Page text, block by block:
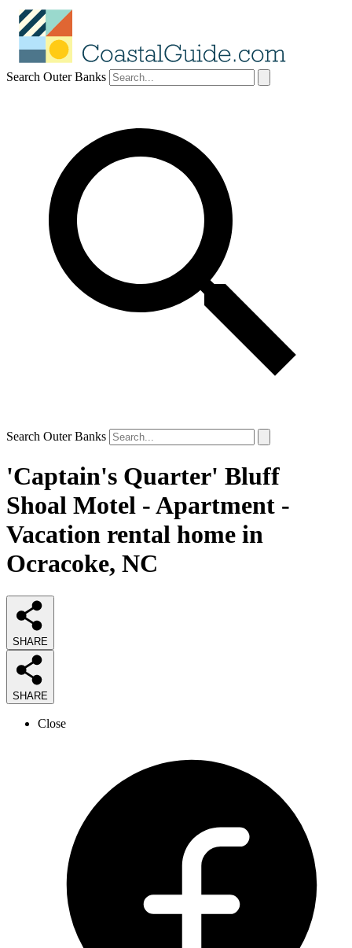
Search Outer Banks
Search Outer Banks
'Captain's Quarter' Bluff
Shoal Motel - Apartment -
Vacation rental home in
Ocracoke, NC
SHARE
SHARE
Close